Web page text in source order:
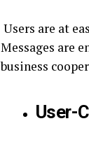
Users are at
Messages are
business
User-